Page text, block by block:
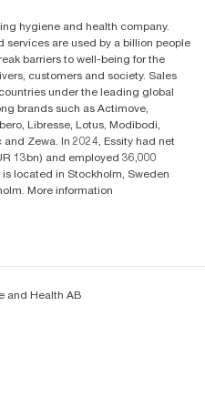
hygiene and health company.
services are used by a billion people
barriers to well-being for the
customers and society. Sales
under the leading global
brands such as Actimove,
Libresse, Lotus, Modibodi,
Zewa. In 2024, Essity had net
13bn) and employed 36,000
located in Stockholm, Sweden
More information
and Health AB